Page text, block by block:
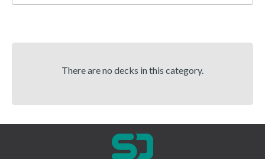
There are no decks in this category.